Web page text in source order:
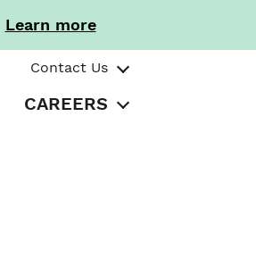
Learn more
Contact Us
CAREERS